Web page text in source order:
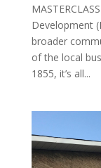
Development
broader
of the local
1855, it’s all...